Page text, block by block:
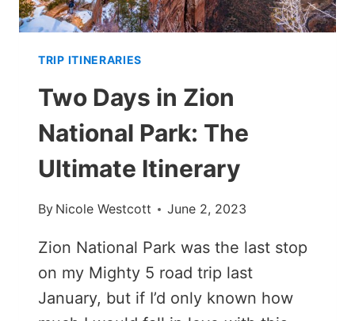
TRIP ITINERARIES
Two Days in Zion
National Park: The
Ultimate Itinerary
By Nicole Westcott June 2, 2023
Zion National Park was the last stop
on my Mighty 5 road trip last
January, but if I’d only known how